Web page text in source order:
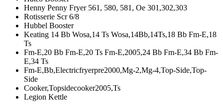
Henny Penny Fryer 561, 580, 581, Oe 301,302,303
Rotisserie Scr 6/8
Hubbel Booster
Keating 14 Bb Wosa,14 Ts Wosa,14Bb,14Ts,18 Bb Fm-E,18
Ts
Fm-E,20 Bb Fm-E,20 Ts Fm-E,2005,24 Bb Fm-E,34 Bb Fm-
E,34 Ts
Fm-E,Bb,Electricfryerpre2000,Mg-2,Mg-4,Top-Side,Top-
Side
Cooker,Topsidecooker2005,Ts
Legion Kettle